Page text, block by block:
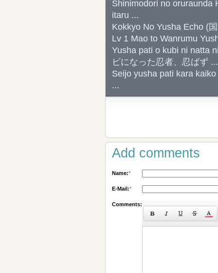
Shinimodori no oruraunda
itaru ...
Kokkyo No Yusha Echo (
Lv 1 Mao to Wanrumu
Yusha pati o kubi ni natta
ビになった忍者、忍ばず ...
Seijo yusha pati kara
...
Add comments
Name:*
E-Mail:*
Comments: